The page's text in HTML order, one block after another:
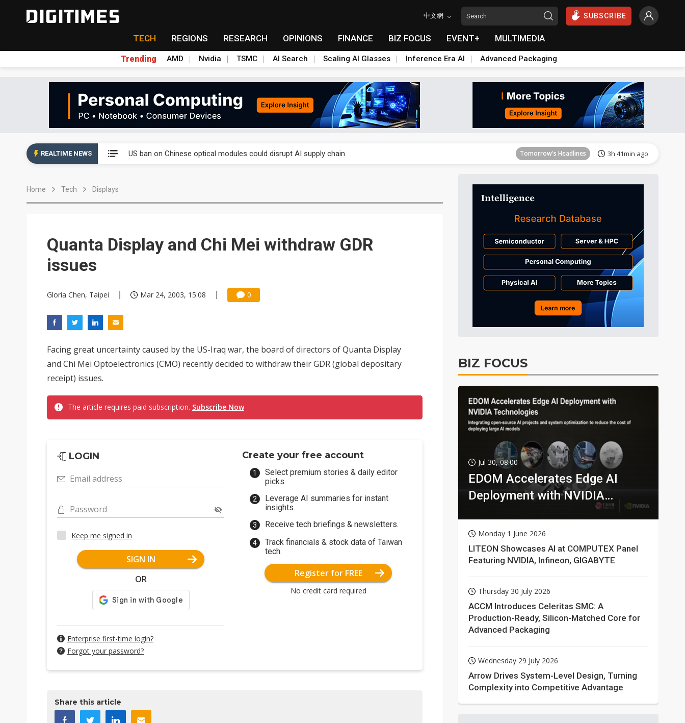
中文網 SUBSCRIBE
TECH REGIONS RESEARCH OPINIONS FINANCE BIZ FOCUS EVENT+ MULTIMEDIA
Trending AMD Nvidia TSMC AI Search Scaling AI Glasses Inference Era AI Advanced Packaging
REALTIME NEWS US ban on Chinese optical modules could disrupt AI supply chain Tomorrow's Headlines 3h 41min ago
Tomorrow's Headlines
Tomorrow's Headlines 3h 41min ago
China auto exports shift from price wars to value wars Tomorrow's Headlines 3h 41min ago
Tomorrow's Headlines 3h 41min ago
Home Tech Displays
Quanta Display and Chi Mei withdraw GDR
issues
Gloria Chen, Taipei Mar 24, 2003, 15:08 0
Facing great uncertainty caused by the US-Iraq war, the board of directors of Quanta Display
and Chi Mei Optoelectronics (CMO) recently decided to withdraw their GDR (global depositary
receipt) issues.
The article requires paid subscription. Subscribe Now
LOGIN
Email address
Password
Keep me signed in
SIGN IN
OR
Enterprise first-time login?
Forgot your password?
Create your free account
Select premium stories & daily editor
picks.
Leverage AI summaries for instant
insights.
Receive tech briefings & newsletters.
Track financials & stock data of Taiwan
tech.
Register for FREE
No credit card required
Share this article
BIZ FOCUS
Jul 30, 08:00
EDOM Accelerates Edge AI
Deployment with NVIDIA
Monday 1 June 2026
LITEON Showcases AI at COMPUTEX Panel
Featuring NVIDIA, Infineon, GIGABYTE
Thursday 30 July 2026
ACCM Introduces Celeritas SMC: A
Production-Ready, Silicon-Matched Core for
Advanced Packaging
Wednesday 29 July 2026
Arrow Drives System-Level Design, Turning
Complexity into Competitive Advantage